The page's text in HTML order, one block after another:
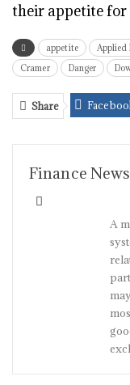
their appetite for
appetite Applied
Cramer
Danger
Share
Telegram
Finance News
A